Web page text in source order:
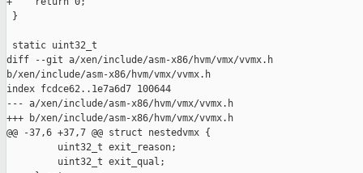
}
static uint32_t
diff --git a/xen/include/asm-x86/hvm/vmx/vvmx.h
b/xen/include/asm-x86/hvm/vmx/vvmx.h
index fcdce62..1e7a6d7 100644
--- a/xen/include/asm-x86/hvm/vmx/vvmx.h
+++ b/xen/include/asm-x86/hvm/vmx/vvmx.h
@@ -37,6 +37,7 @@ struct nestedvmx {
         uint32_t exit_reason;
         uint32_t exit_qual;